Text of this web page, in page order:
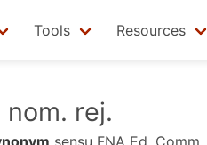
Tools Resources
nom. rej.
sensu FNA Ed. Comm.,